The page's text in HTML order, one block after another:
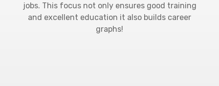
jobs. This focus not only ensures good training
and excellent education it also builds career
graphs!